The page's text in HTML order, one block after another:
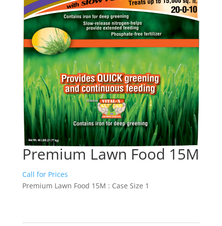
Premium Lawn Food 15M
Call for Prices
Premium Lawn Food 15M : Case Size 1